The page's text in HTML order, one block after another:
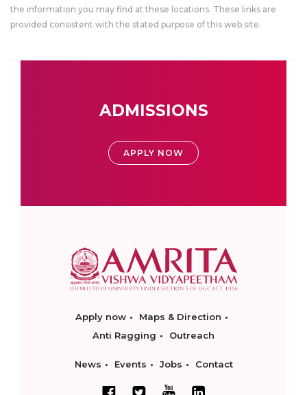
the information you may find at these locations. These links are
provided consistent with the stated purpose of this web site.
ADMISSIONS
APPLY NOW
Apply now
Maps & Direction
Anti Ragging
Outreach
News Events Jobs Contact